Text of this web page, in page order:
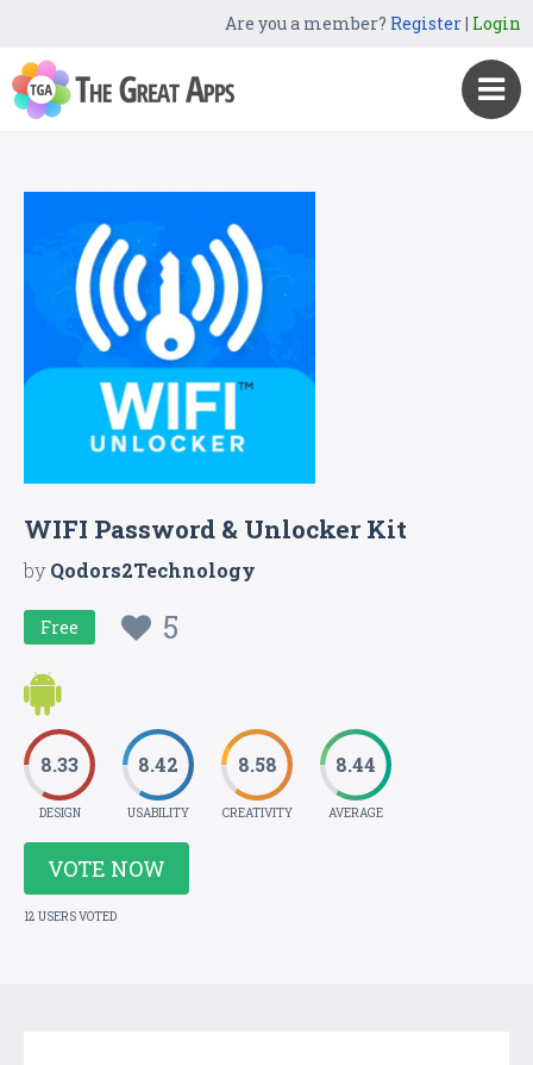
Are you a member? Register| Login
WIFI Password & Unlocker Kit
byQodors2Technology
Free 5
8.33
DESIGN
8.42
USABILITY
8.58
CREATIVITY
8.44
AVERAGE
VOTE NOW
12 USERS VOTED